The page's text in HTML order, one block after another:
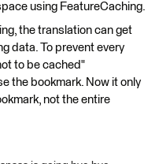
using FeatureCaching.
the translation can get
data. To prevent every
to be cached"
the bookmark. Now it only
not the entire